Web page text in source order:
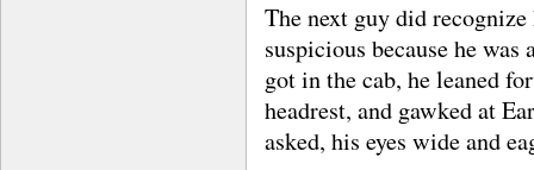
The next guy did
suspicious because he
got in the cab, he leaned
headrest, and gawked at
asked, his eyes wide and